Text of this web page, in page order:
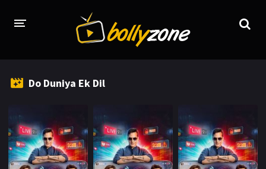
TV CHANNELS
TV SERIALS INDEX
Do Duniya Ek Dil